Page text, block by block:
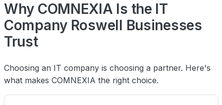
Why COMNEXIA Is the IT
Company Roswell Businesses
Trust
Choosing an IT company is choosing a partner. Here's
what makes COMNEXIA the right choice.